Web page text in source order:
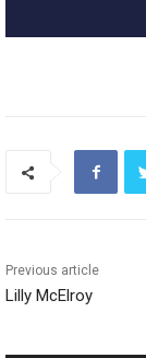
Previous article
Lilly McElroy